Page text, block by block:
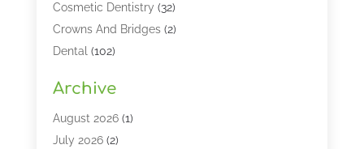
Cosmetic Dentistry (32)
Crowns And Bridges(2)
Dental (102)
Dental Lasers‎
Dental Services
Dental Software
Archive
August 2026(1)
July 2026(2)